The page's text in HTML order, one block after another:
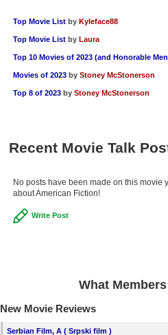
Find Movies
Find Lists
Login
Top Movie List by Kyleface88
Top Movie List by Laura
Top 10 Movies of 2023 (and Honorable
Movies of 2023 by Stoney McStonerson
Top 8 of 2023 by Stoney McStonerson
Recent Movie Talk
No posts have been made on this movie
about American Fiction!
Write Post
What
New Movie Reviews
Serbian Film, A ( Srpski film )